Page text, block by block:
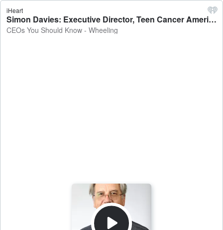
iHeart
Simon Davies: Executive Director, Teen Cancer America - CEOs You Should Know - Wheeling
CEOs You Should Know - Wheeling